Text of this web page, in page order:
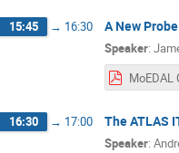
15:45 → 16:30 A New
Speaker:
16:30 → 17:00 The ATLAS
Speaker: